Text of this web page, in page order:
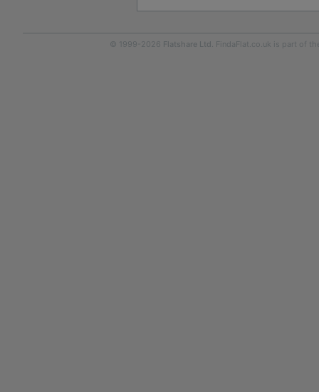
© 1999-2026 Flatshare Ltd. FindaFlat.co.uk is part of